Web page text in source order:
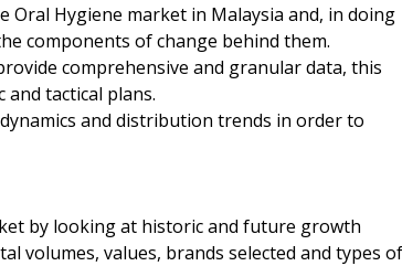
Hygiene market in Malaysia and, in doing
components of change behind them.
comprehensive and granular data, this
tactical plans.
and distribution trends in order to
by looking at historic and future growth
volumes, values, brands selected and types of